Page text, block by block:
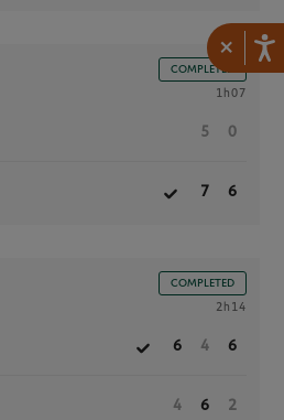
×
COMPLETED
1h07
5 0
7 6
COMPLETED
2h14
6 4 6
4 6 2